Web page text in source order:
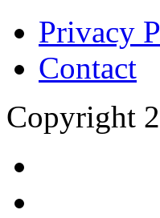
Privacy
Contact
Copyright